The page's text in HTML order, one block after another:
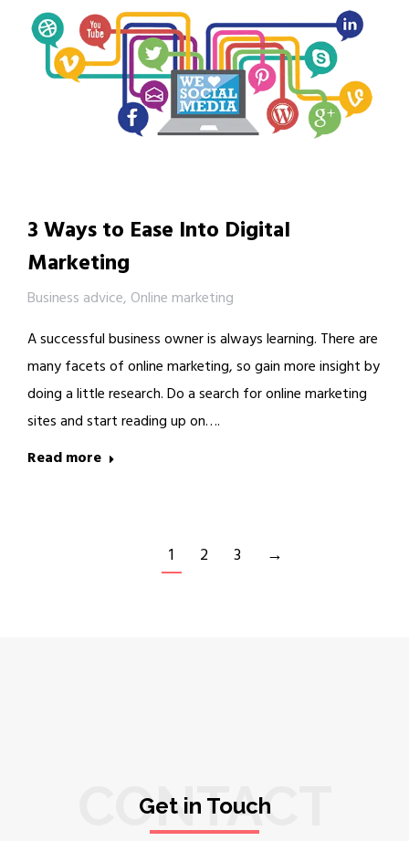
3 Ways to Ease Into Digital
Marketing
Business advice, Online marketing
A successful business owner is always learning. There are
many facets of online marketing, so gain more insight by
doing a little research. Do a search for online marketing
sites and start reading up on….
Read more
1 2 3 →
CONTACT
Get in Touch